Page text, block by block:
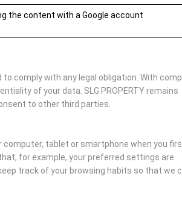
the content with a Google account
comply with any legal obligation. With
of your data. SLG PROPERTY remains
to other third parties.
computer, tablet or smartphone when you
for example, your preferred settings are
track of your browsing habits so that we